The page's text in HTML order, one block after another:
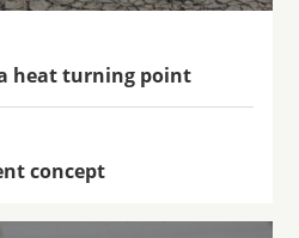
heat turning point
concept